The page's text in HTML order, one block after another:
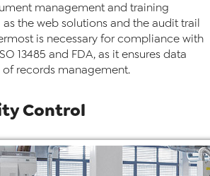
management and training
the web solutions and the audit trail
is necessary for compliance with
13485 and FDA, as it ensures data
records management.
Control